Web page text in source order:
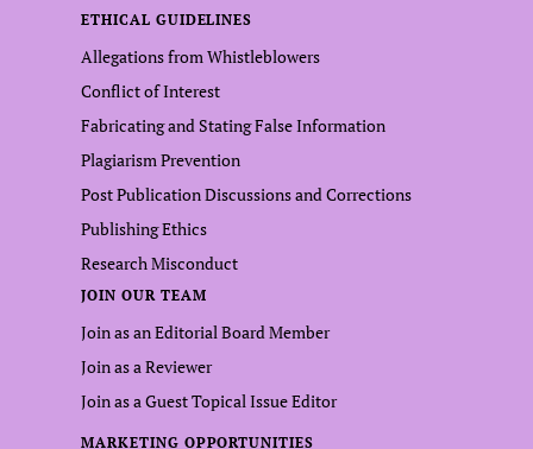
ETHICAL GUIDELINES
Allegations from Whistleblowers
Conflict of Interest
Fabricating and Stating False Information
Plagiarism Prevention
Post Publication Discussions and Corrections
Publishing Ethics
Research Misconduct
JOIN OUR TEAM
Join as an Editorial Board Member
Join as a Reviewer
Join as a Guest Topical Issue Editor
MARKETING OPPORTUNITIES